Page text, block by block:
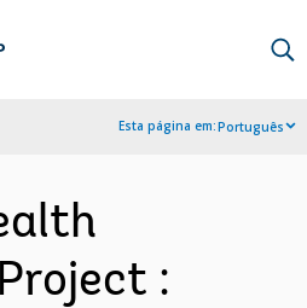
Esta página em:Português
: